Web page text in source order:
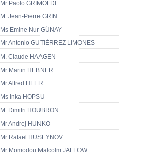
Mr Paolo GRIMOLDI
M. Jean-Pierre GRIN
Ms Emine Nur GÜNAY
Mr Antonio GUTIÉRREZ LIMONES
M. Claude HAAGEN
Mr Martin HEBNER
Mr Alfred HEER
Ms Inka HOPSU
M. Dimitri HOUBRON
Mr Andrej HUNKO
Mr Rafael HUSEYNOV
Mr Momodou Malcolm JALLOW